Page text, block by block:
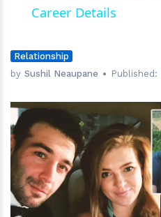
Career Details
Relationship
by Sushil Neaupane Published:
hm